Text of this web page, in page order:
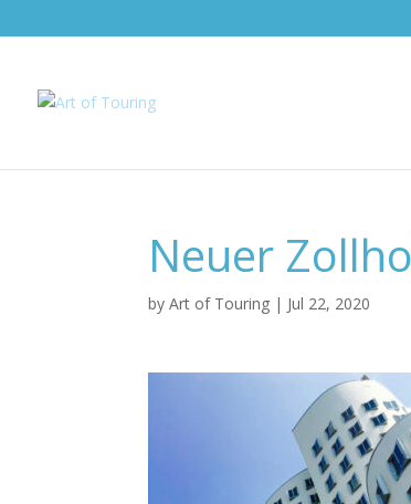
Neuer
byArt of Touring | Jul 22, 2020